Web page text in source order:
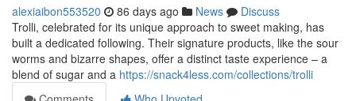
alexiaibon553520 86 days ago News
Discuss
Trolli, celebrated for its unique approach to sweet making, has
built a dedicated following. Their signature products, like the sour
worms and bizarre shapes, offer a distinct taste experience – a
blend of sugar and a https://snack4less.com/collections/trolli